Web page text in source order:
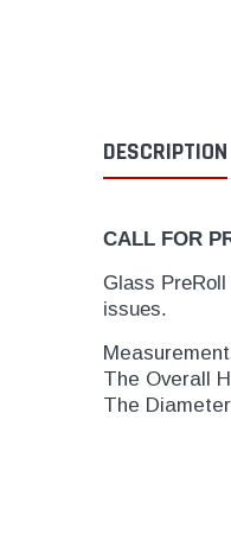
DESCRIPTION
CALL FOR
Glass
issues.
The Overall
The